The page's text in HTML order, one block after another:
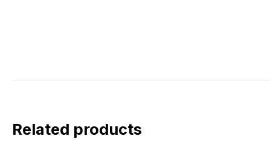
Related products